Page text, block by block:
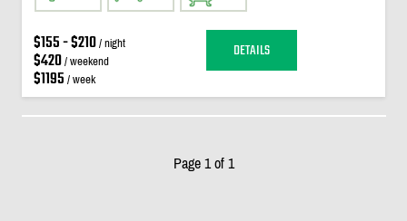
$155 - $210/ night
$420/ weekend
$1195 / week
DETAILS
Page 1 of 1